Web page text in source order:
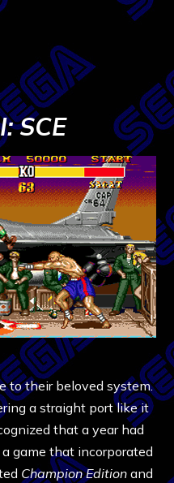
SCE
to their beloved system.
a straight port like it
that a year had
game that incorporated
Champion Edition and